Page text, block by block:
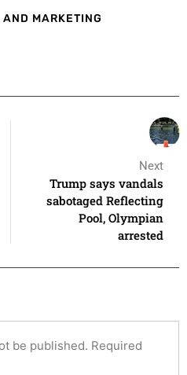
MARKETING
Next
Trump says vandals
sabotaged Reflecting
Pool, Olympian
arrested
be published. Required